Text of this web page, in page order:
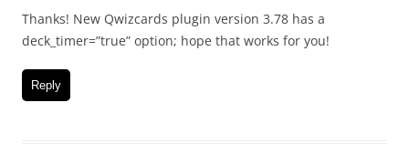
Thanks! New Qwizcards plugin version 3.78 has a
deck_timer=”true” option; hope that works for you!
Reply